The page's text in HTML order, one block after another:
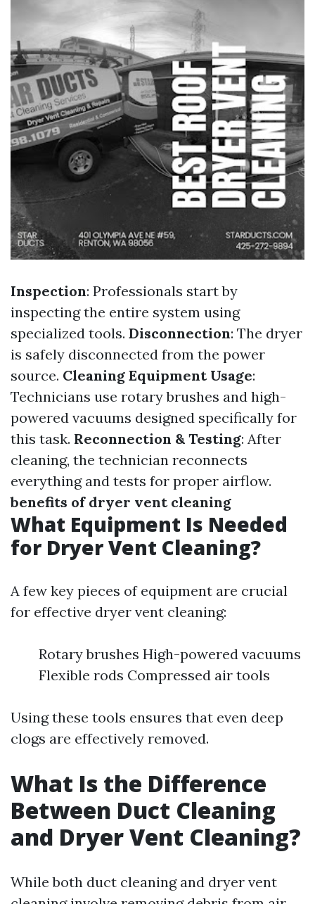
Inspection: Professionals start by
inspecting the entire system using
specialized tools. Disconnection: The dryer
is safely disconnected from the power
source. Cleaning Equipment Usage:
Technicians use rotary brushes and high-
powered vacuums designed specifically for
this task. Reconnection & Testing: After
cleaning, the technician reconnects
everything and tests for proper airflow.
benefits of dryer vent cleaning
What Equipment Is Needed
for Dryer Vent Cleaning?
A few key pieces of equipment are crucial
for effective dryer vent cleaning:
Rotary brushes High-powered vacuums
Flexible rods Compressed air tools
Using these tools ensures that even deep
clogs are effectively removed.
What Is the Difference
Between Duct Cleaning
and Dryer Vent Cleaning?
While both duct cleaning and dryer vent